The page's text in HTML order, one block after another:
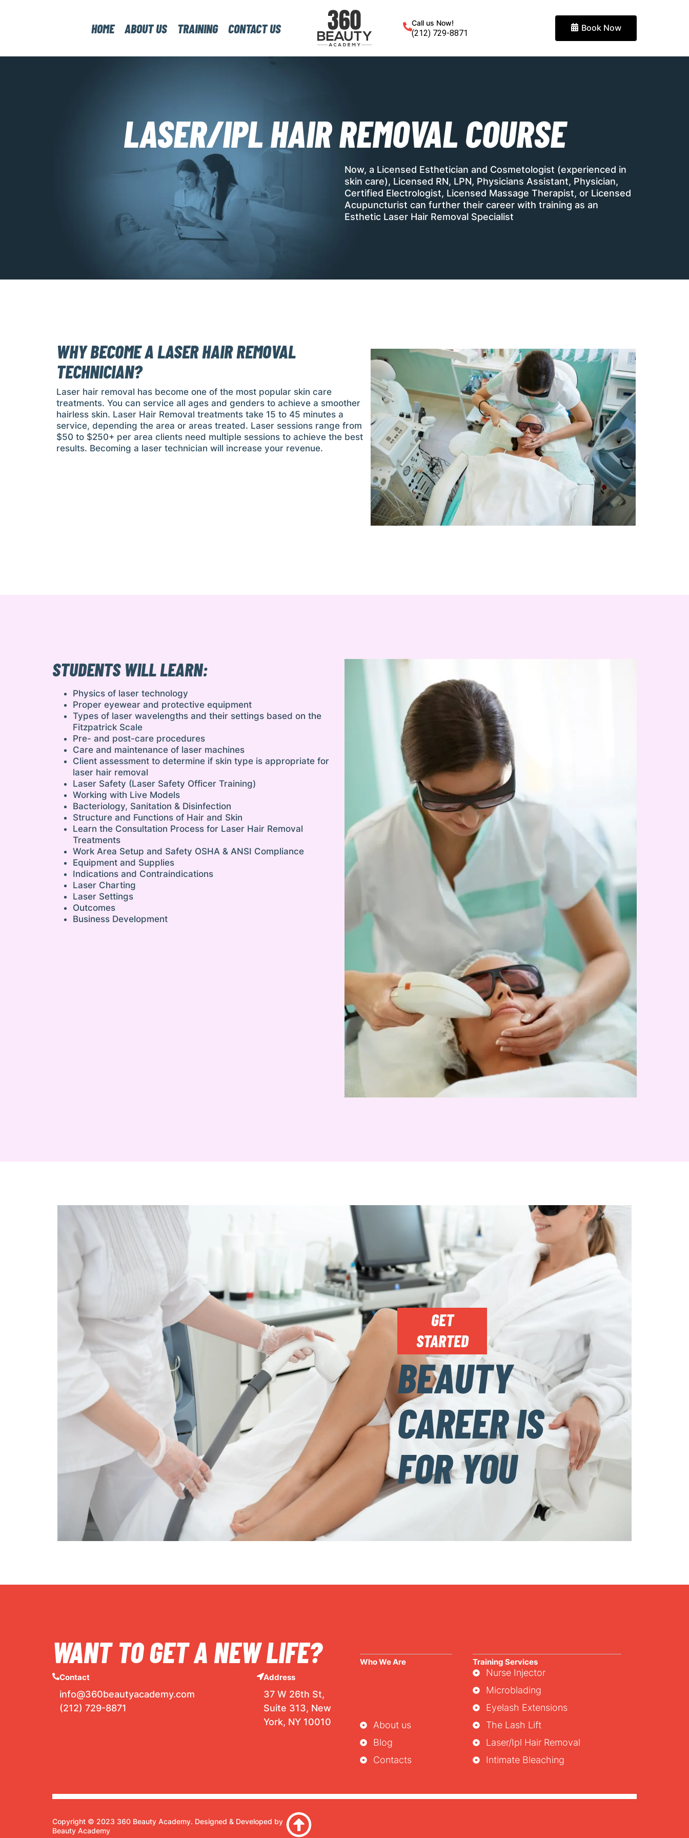
HOME ABOUT US TRAINING CONTACT US Call us Now!
(212) 729-8871 Book Now
LASER/IPL HAIR REMOVAL COURSE
Now, a Licensed Esthetician and Cosmetologist (experienced in
skin care), Licensed RN, LPN, Physicians Assistant, Physician,
Certified Electrologist, Licensed Massage Therapist, or Licensed
Acupuncturist can further their career with training as an
Esthetic Laser Hair Removal Specialist
WHY BECOME A LASER HAIR REMOVAL
TECHNICIAN?
Laser hair removal has become one of the most popular skin care
treatments. You can service all ages and genders to achieve a smoother
hairless skin. Laser Hair Removal treatments take 15 to 45 minutes a
service, depending the area or areas treated. Laser sessions range from
$50 to $250+ per area clients need multiple sessions to achieve the best
results. Becoming a laser technician will increase your revenue.
STUDENTS WILL LEARN:
Physics of laser technology
Proper eyewear and protective equipment
Types of laser wavelengths and their settings based on the
Fitzpatrick Scale
Pre- and post-care procedures
Care and maintenance of laser machines
Client assessment to determine if skin type is appropriate for
laser hair removal
Laser Safety (Laser Safety Officer Training)
Working with Live Models
Bacteriology, Sanitation & Disinfection
Structure and Functions of Hair and Skin
Learn the Consultation Process for Laser Hair Removal
Treatments
Work Area Setup and Safety OSHA & ANSI Compliance
Equipment and Supplies
Indications and Contraindications
Laser Charting
Laser Settings
Outcomes
Business Development
GET
STARTED
BEAUTY
CAREER IS
FOR YOU
WANT TO GET A NEW LIFE?
Contact
info@360beautyacademy.com
(212) 729-8871
Address
37 W 26th St,
Suite 313, New
York, NY 10010
Who We Are
About us
Blog
Contacts
Training Services
Nurse Injector
Microblading
Eyelash Extensions
The Lash Lift
Laser/ipl Hair Removal
Intimate Bleaching
Copyright © 2023 360 Beauty Academy. Designed & Developed by
Beauty Academy